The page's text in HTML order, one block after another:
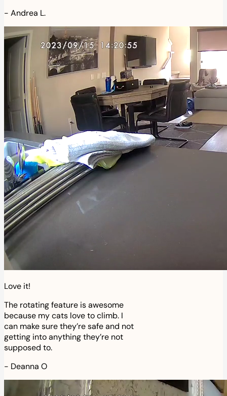
- Andrea L.
Love it!
The rotating feature is awesome
because my cats love to climb. I
can make sure they’re safe and not
getting into anything they’re not
supposed to.
- Deanna O